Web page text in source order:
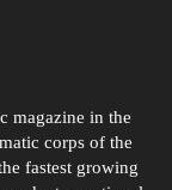
magazine in the
corps of the
fastest growing